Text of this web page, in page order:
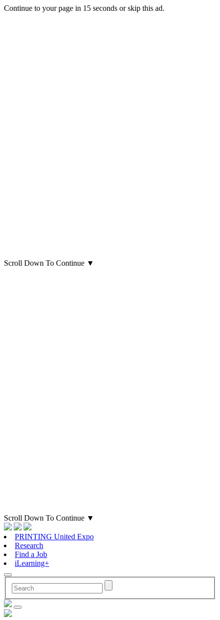
Continue to your page in 15 seconds orskip this ad.
Scroll Down To Continue ▼
Scroll Down To Continue ▼
PRINTING United Expo
Research
Find a Job
iLearning+